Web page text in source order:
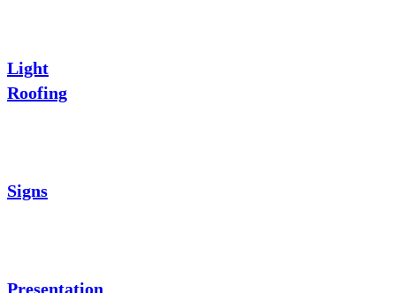
Light
Roofing
Signs
Presentation